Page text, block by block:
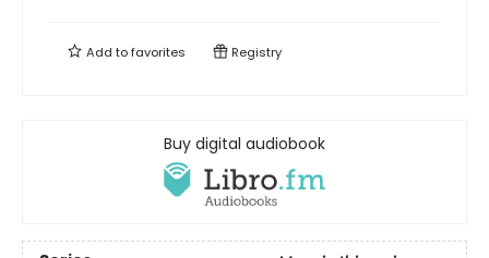
Add tofavorites Registry
Buy digital audiobook